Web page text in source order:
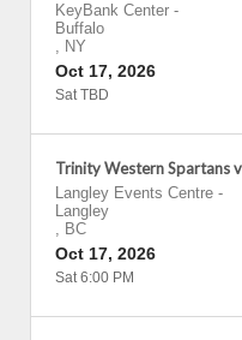
KeyBank Center -
Buffalo
, NY
Oct 17, 2026
Sat TBD
Trinity Western Spartans
Langley Events Centre -
Langley
, BC
Oct 17, 2026
Sat 6:00 PM